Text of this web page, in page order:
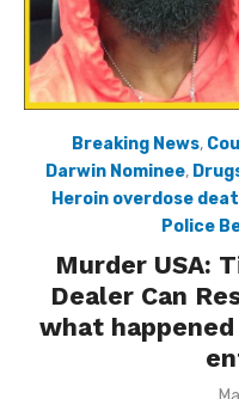
Breaking News,
Darwin Nominee,
Heroin overdose
Police
Murder USA:
Dealer Can
what